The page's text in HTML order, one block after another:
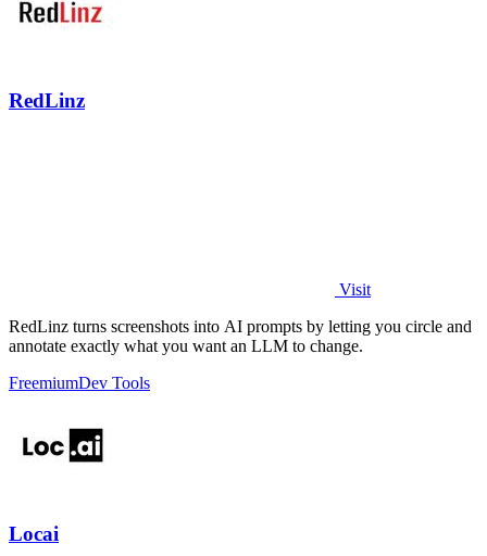
RedLinz
Visit
RedLinz turns screenshots into AI prompts by letting you circle and
annotate exactly what you want an LLM to change.
FreemiumDev Tools
Locai